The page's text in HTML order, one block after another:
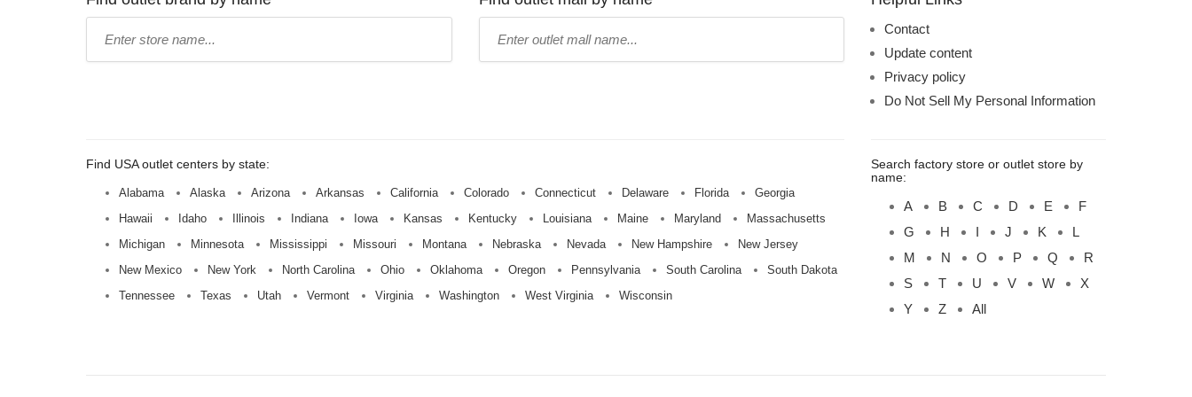
Contact
Update content
Privacy policy
Do Not Sell My Personal Information
Find USA outlet centers by state:
Alabama Alaska Arizona Arkansas California Colorado Connecticut Delaware Florida
Georgia
Hawaii
Idaho Illinois Indiana Iowa Kansas Kentucky Louisiana Maine Maryland
Massachusetts
Michigan
Minnesota Mississippi Missouri Montana Nebraska Nevada New Hampshire
New Jersey
New Mexico
New York North Carolina Ohio Oklahoma Oregon Pennsylvania South Carolina
South Dakota
Tennessee
Texas Utah Vermont Virginia Washington West Virginia Wisconsin
Search factory store or outlet store by
name:
A B C D E
F
G
H I J K
L
M
N O P Q
R
S
T U V W
X
Y
Z All